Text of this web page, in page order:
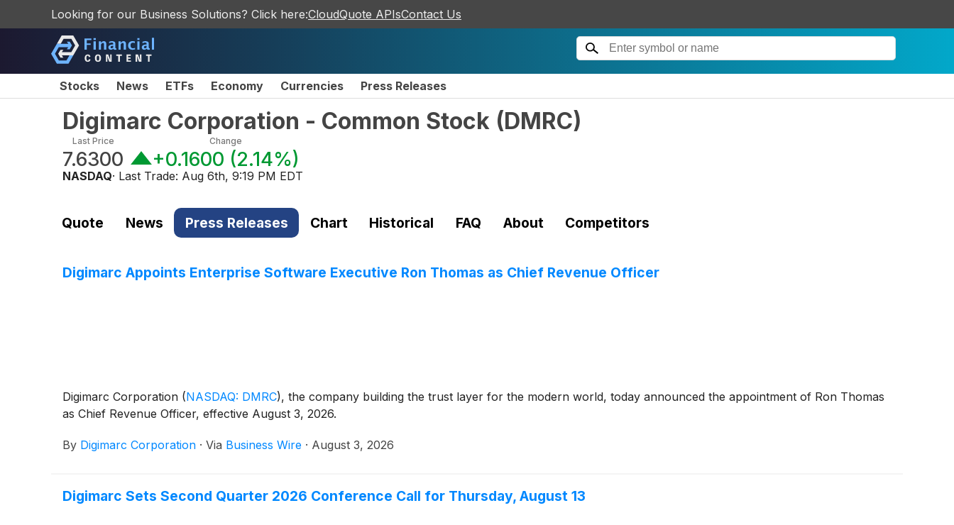
Looking for our Business Solutions? Click here:CloudQuote APIsContact Us
Stocks News ETFs Economy Currencies Press Releases
Digimarc Corporation - Common Stock (DMRC)
Last Price
7.6300
Change
+0.1600 (2.14%)
NASDAQ· Last Trade: Aug 6th, 9:19 PM EDT
Quote News Press Releases Chart Historical FAQ About Competitors
Digimarc Appoints Enterprise Software Executive Ron Thomas as Chief Revenue Officer
Digimarc Corporation (NASDAQ: DMRC), the company building the trust layer for the modern world, today announced the appointment of Ron Thomas
as Chief Revenue Officer, effective August 3, 2026.
By Digimarc Corporation · Via Business Wire · August 3, 2026
Digimarc Sets Second Quarter 2026 Conference Call for Thursday, August 13